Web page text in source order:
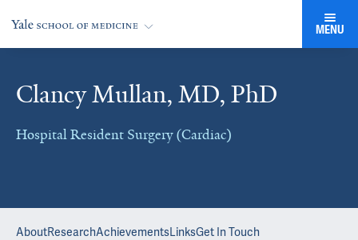
MENU
Clancy Mullan, MD, PhD
Hospital Resident Surgery (Cardiac)
AboutResearchAchievementsLinksGet In Touch